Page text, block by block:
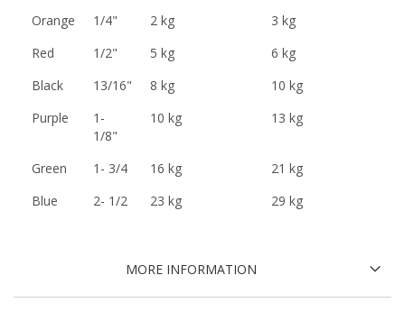
Orange 1/4" 2 kg
3 kg
Red
1/2" 5 kg
6 kg
Black
13/16" 8 kg
10 kg
Purple
1-
1/8"
10 kg 13 kg
Green 1- 3/4 16 kg
21 kg
Blue
2- 1/2 23 kg 29 kg
MORE INFORMATION